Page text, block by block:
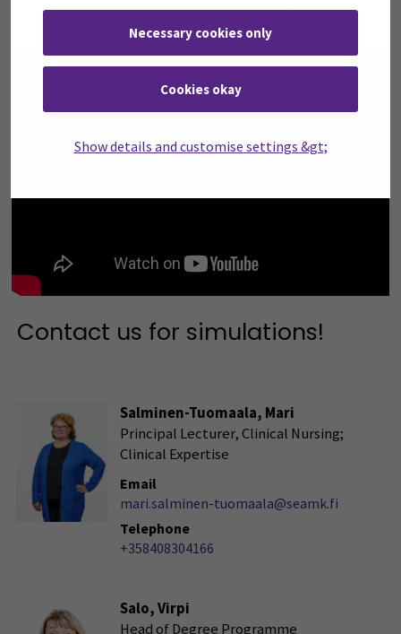
Necessary cookies only
Cookies okay
Show details and customise settings &gt;
and you can also participate in it as a viewer.
Pleaseaccept marketing cookiesto watch the video.
Please
Contact us for simulations!
Salminen-Tuomaala, Mari
Principal Lecturer, Clinical Nursing;
Clinical Expertise
Email
mari.salminen-tuomaala@seamk.fi
Telephone
+358408304166
Salo, Virpi
Head of Degree Programme